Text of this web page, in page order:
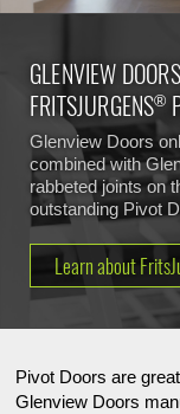
GLENVIEW DOORS
FRITSJURGENS®
Glenview Doors
combined with
rabbeted joints on
outstanding Pivot
Learn about
Pivot Doors are
Glenview Doors